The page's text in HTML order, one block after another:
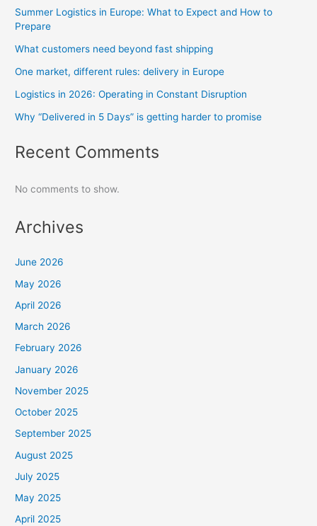
Summer Logistics in Europe: What to Expect and How to
Prepare
What customers need beyond fast shipping
One market, different rules: delivery in Europe
Logistics in 2026: Operating in Constant Disruption
Why “Delivered in 5 Days” is getting harder to promise
Recent Comments
No comments to show.
Archives
June 2026
May 2026
April 2026
March 2026
February 2026
January 2026
November 2025
October 2025
September 2025
August 2025
July 2025
May 2025
April 2025